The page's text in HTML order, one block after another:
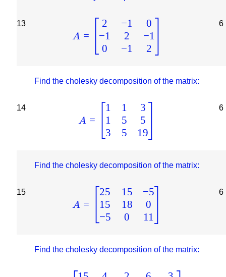
13
A =
2
−1
0
−1
2
−1
0
−1
2
6
14
Find the cholesky decomposition of the matrix:
A =
1
1
3
1
5
5
3
5
19
6
15
Find the cholesky decomposition of the matrix:
A =
25
15
−5
15
18
0
−5
0
11
6
Find the cholesky decomposition of the matrix: